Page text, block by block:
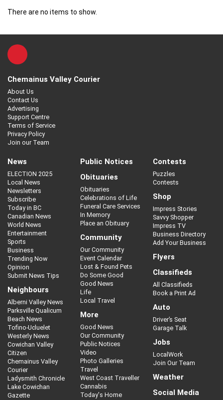
There are no items to show.
Chemainus Valley Courier
About Us
Contact Us
Advertising
Support Centre
Terms of Service
Privacy Policy
Join our Team
News
ELECTION 2025
Local News
Newsletters
Subscribe
Today in BC
Canadian News
World News
Entertainment
Sports
Business
Trending Now
Opinion
Submit News Tips
Neighbours
Alberni Valley News
Parksville Qualicum
Beach News
Tofino-Ucluelet
Westerly News
Cowichan Valley
Citizen
Chemainus Valley
Courier
Ladysmith Chronicle
Lake Cowichan
Gazette
Public Notices
Obituaries
Obituaries
Celebrations of Life
Funeral Care Services
In Memory
Place an Obituary
Community
Our Community
Event Calendar
Lost & Found Pets
Do Some Good
Good News
Life
Local Travel
More
Good News
Our Community
Public Notices
Video
Photo Galleries
Travel
West Coast Traveller
Cannabis
Today's Home
Contests
Puzzles
Contests
Shop
Impress Stories
Savvy Shopper
Impress TV
Business Directory
Add Your Business
Flyers
Classifieds
All Classifieds
Book a Print Ad
Auto
Driver’s Seat
Garage Talk
Jobs
LocalWork
Join Our Team
Weather
Social Media